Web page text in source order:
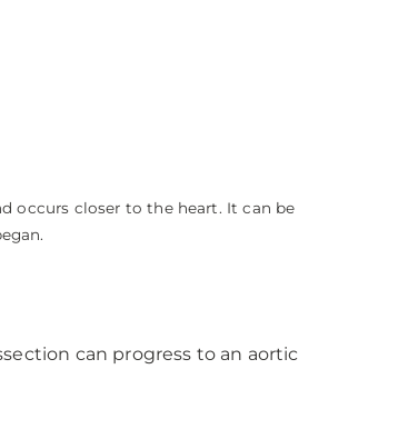
occurs closer to the heart. It can be
can progress to an aortic